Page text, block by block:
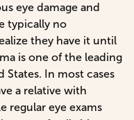
eye damage and
typically no
they have it until
is one of the leading
States. In most cases
a relative with
regular eye exams